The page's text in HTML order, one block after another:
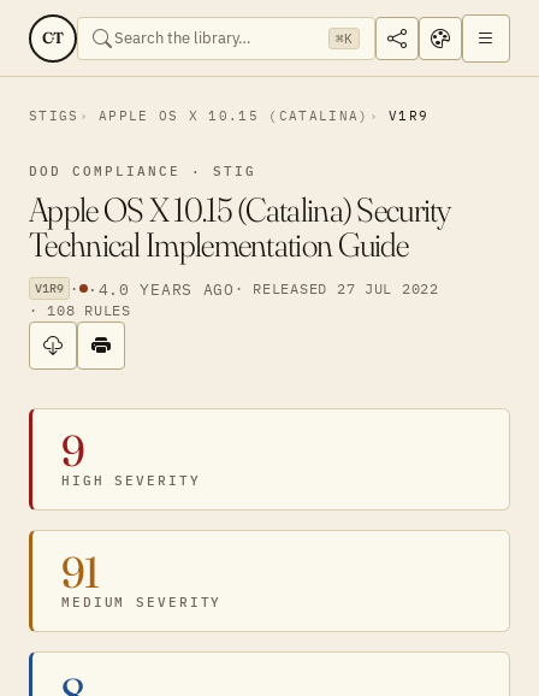
CT ⌘K
STIGS APPLE OS X 10.15 (CATALINA) V1R9
DOD COMPLIANCE · STIG
Apple OS X 10.15 (Catalina) Security
Technical Implementation Guide
V1R9 · · 4.0 YEARS AGO · RELEASED 27 JUL 2022
· 108 RULES
9
HIGH SEVERITY
91
MEDIUM SEVERITY